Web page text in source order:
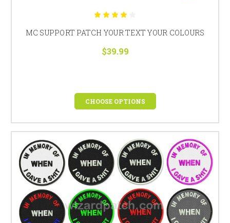
MC SUPPORT PATCH YOUR TEXT YOUR COLOURS
$39.99
CHOOSE OPTIONS